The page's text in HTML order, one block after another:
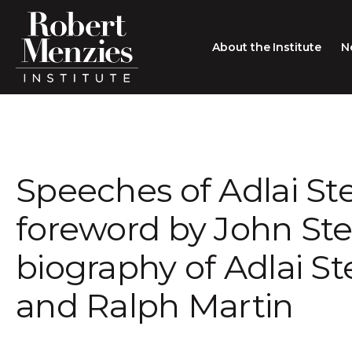
About the Institute
People
Membership
Contact
Search
Type search here
Speeches of Adlai
foreword by John
biography of Adlai
and Ralph Martin